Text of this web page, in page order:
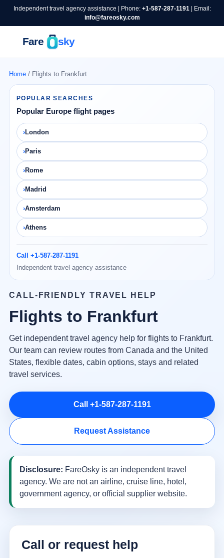
Independent travel agency assistance | Phone: +1-587-287-1191| Email:
info@fareosky.com
Home/ Flights to Frankfurt
POPULAR SEARCHES
Popular Europe flight pages
London
Paris
Rome
Madrid
Amsterdam
Athens
Call +1-587-287-1191
Independent travel agency assistance
CALL-FRIENDLY TRAVEL HELP
Flights to Frankfurt
Get independent travel agency help for flights to Frankfurt.
Our team can review routes from Canada and the United
States, flexible dates, cabin options, stays and related
travel services.
Call +1-587-287-1191
Request Assistance
Disclosure: FareOsky is an independent travel
agency. We are not an airline, cruise line, hotel,
government agency, or official supplier website.
Call or request help